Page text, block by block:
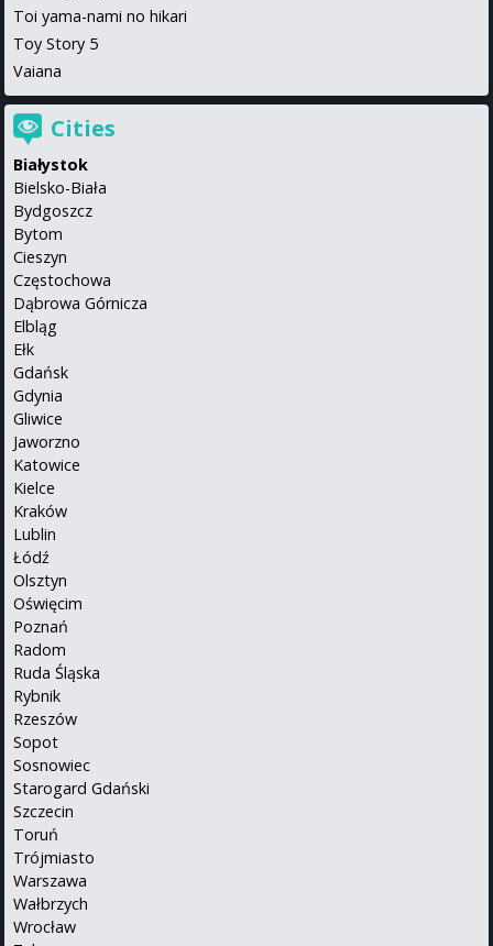
Toi yama-nami no hikari
Toy Story 5
Vaiana
Cities
Białystok
Bielsko-Biała
Bydgoszcz
Bytom
Cieszyn
Częstochowa
Dąbrowa Górnicza
Elbląg
Ełk
Gdańsk
Gdynia
Gliwice
Jaworzno
Katowice
Kielce
Kraków
Lublin
Łódź
Olsztyn
Oświęcim
Poznań
Radom
Ruda Śląska
Rybnik
Rzeszów
Sopot
Sosnowiec
Starogard Gdański
Szczecin
Toruń
Trójmiasto
Warszawa
Wałbrzych
Wrocław